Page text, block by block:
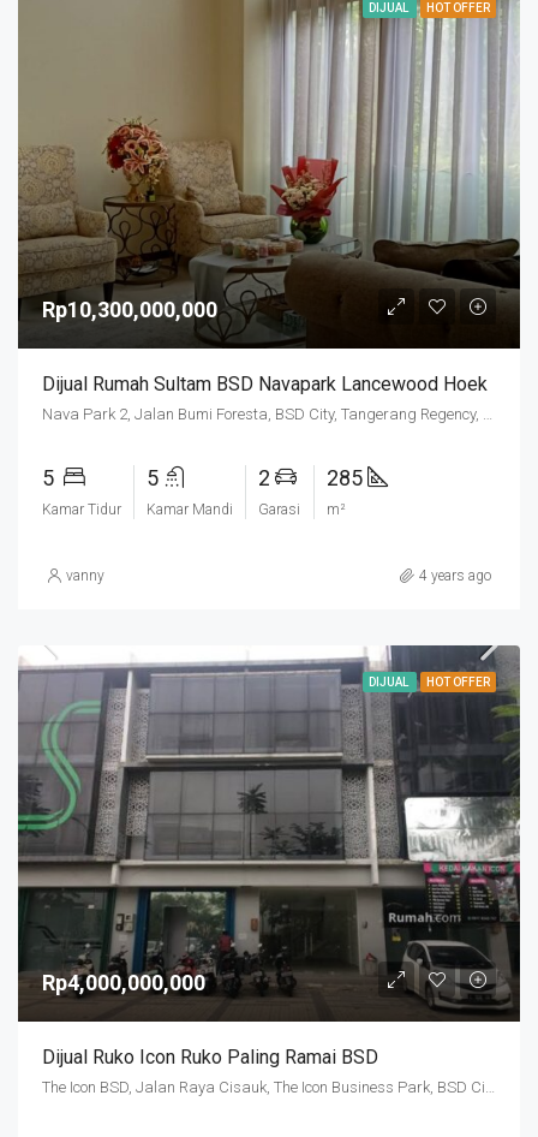
DIJUAL HOT OFFER
Rp10,300,000,000
Dijual Rumah Sultam BSD Navapark Lancewood Hoek
5
Kamar Tidur
5
Kamar Mandi
2
Garasi
285
m²
vanny 4 years ago
DIJUAL HOT OFFER
Rp4,000,000,000
Dijual Ruko Icon Ruko Paling Ramai BSD
The Icon BSD, Jalan Raya Cisauk, The Icon Business Park, BSD City, Cibogo, Tangerang Regency, Banten, 15310, Indonesia